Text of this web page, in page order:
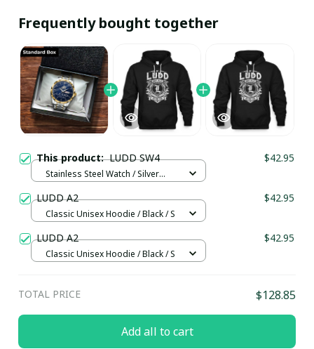
Frequently bought together
This product:LUDD SW4 $42.95
Stainless Steel Watch / Silver
LUDD A2 $42.95
Classic Unisex Hoodie / Black / S
LUDD A2 $42.95
Classic Unisex Hoodie / Black / S
TOTAL PRICE $128.85
Add all to cart